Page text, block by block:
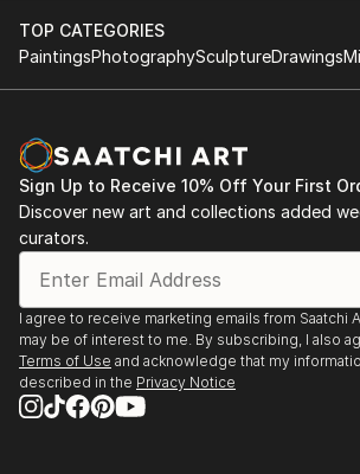
TOP CATEGORIES
PaintingsPhotographySculptureDrawings
Sign Up to Receive 10% Off Your First
Discover new art and collections added
curators.
I agree to receive marketing emails from Saatchi
may be of interest to me. By subscribing, I also
Terms of Use and acknowledge that my
described in the Privacy Notice